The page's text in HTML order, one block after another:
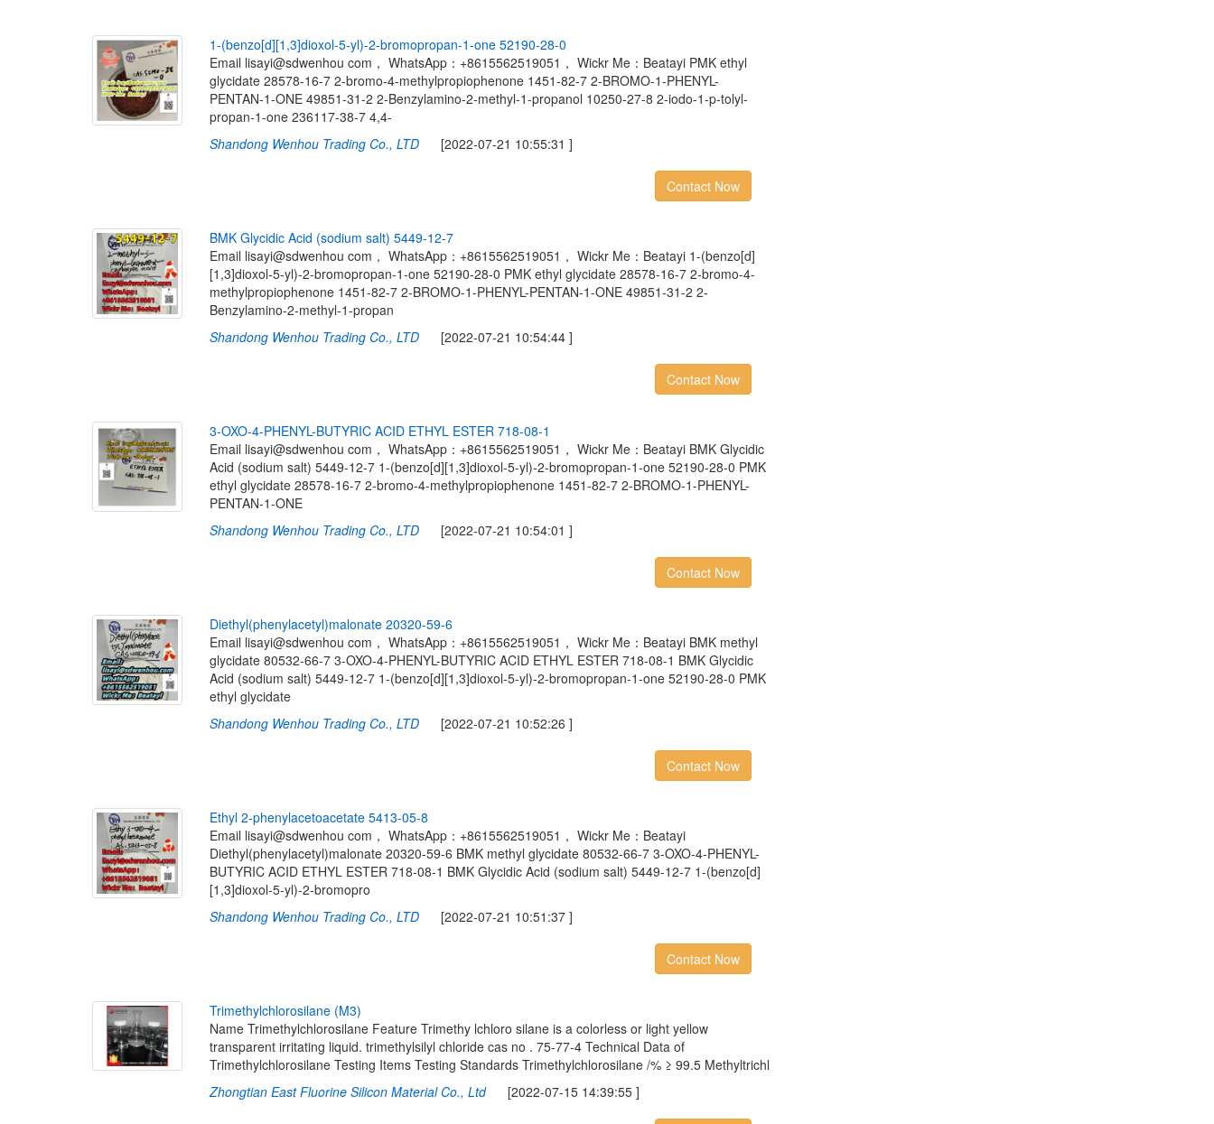
1-(benzo[d][1 ,3]dioxol-5-yl)-2-bromopropan-1-one 52190-28-0
Email lisayi@sdwenhou com， WhatsApp：+8615562519051， Wickr Me：Beatayi PMK ethyl
glycidate 28578-16-7 2-bromo-4-methylpropiophenone 1451-82-7 2-BROMO-1-PHENYL-
PENTAN-1-ONE 49851-31-2 2-Benzylamino-2-methyl-1-propanol 10250-27-8 2-iodo-1-p-tolyl-
propan-1-one 236117-38-7 4,4-
Shandong Wenhou Trading Co., LTD[2022-07-21 10:55:31 ]
Contact Now
BMK Glycidic Acid (sodium salt) 5449-12-7
Email lisayi@sdwenhou com， WhatsApp：+8615562519051， Wickr Me：Beatayi 1-(benzo[d]
[1,3]dioxol-5-yl)-2-bromopropan-1-one 52190-28-0 PMK ethyl glycidate 28578-16-7 2-bromo-4-
methylpropiophenone 1451-82-7 2-BROMO-1-PHENYL-PENTAN-1-ONE 49851-31-2 2-
Benzylamino-2-methyl-1-propan
Shandong Wenhou Trading Co., LTD[2022-07-21 10:54:44 ]
Contact Now
3-OXO-4-PHENYL-BUTYRIC ACID ETHYL ESTER 718-08-1
Email lisayi@sdwenhou com， WhatsApp：+8615562519051， Wickr Me：Beatayi BMK Glycidic
Acid (sodium salt) 5449-12-7 1-(benzo[d][1,3]dioxol-5-yl)-2-bromopropan-1-one 52190-28-0 PMK
ethyl glycidate 28578-16-7 2-bromo-4-methylpropiophenone 1451-82-7 2-BROMO-1-PHENYL-
PENTAN-1-ONE
Shandong Wenhou Trading Co., LTD[2022-07-21 10:54:01 ]
Contact Now
Diethyl(phenylacetyl)malonate 20320-59-6
Email lisayi@sdwenhou com， WhatsApp：+8615562519051， Wickr Me：Beatayi BMK methyl
glycidate 80532-66-7 3-OXO-4-PHENYL-BUTYRIC ACID ETHYL ESTER 718-08-1 BMK Glycidic
Acid (sodium salt) 5449-12-7 1-(benzo[d][1,3]dioxol-5-yl)-2-bromopropan-1-one 52190-28-0 PMK
ethyl glycidate
Shandong Wenhou Trading Co., LTD[2022-07-21 10:52:26 ]
Contact Now
Ethyl 2-phenylacetoacetate 5413-05-8
Email lisayi@sdwenhou com， WhatsApp：+8615562519051， Wickr Me：Beatayi
Diethyl(phenylacetyl)malonate 20320-59-6 BMK methyl glycidate 80532-66-7 3-OXO-4-PHENYL-
BUTYRIC ACID ETHYL ESTER 718-08-1 BMK Glycidic Acid (sodium salt) 5449-12-7 1-(benzo[d]
[1,3]dioxol-5-yl)-2-bromopro
Shandong Wenhou Trading Co., LTD[2022-07-21 10:51:37 ]
Contact Now
Trimethylchlorosilane (M3)
Name Trimethylchlorosilane Feature Trimethy lchloro silane is a colorless or light yellow
transparent irritating liquid. trimethylsilyl chloride cas no . 75-77-4 Technical Data of
Trimethylchlorosilane Testing Items Testing Standards Trimethylchlorosilane /% ≥ 99.5 Methyltrichl
Zhongtian East Fluorine Silicon Material Co., Ltd[2022-07-15 14:39:55 ]